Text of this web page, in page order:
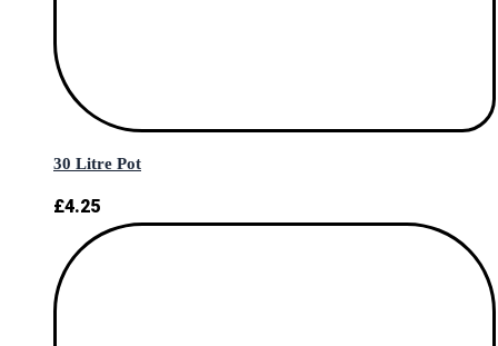
30 Litre Pot
£4.25